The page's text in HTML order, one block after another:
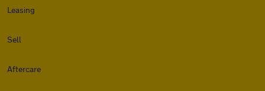
Leasing
Sell
Aftercare